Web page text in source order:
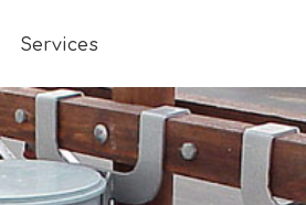
Services